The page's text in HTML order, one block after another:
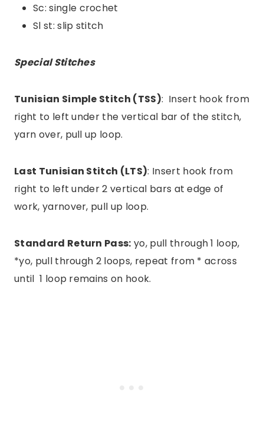
Sc: single crochet
Sl st: slip stitch
Special Stitches
Tunisian Simple Stitch (TSS): Insert hook from
right to left under the vertical bar of the stitch,
yarn over, pull up loop.
Last Tunisian Stitch (LTS): Insert hook from
right to left under 2 vertical bars at edge of
work, yarnover, pull up loop.
Standard Return Pass: yo, pull through 1 loop,
*yo, pull through 2 loops, repeat from * across
until 1 loop remains on hook.